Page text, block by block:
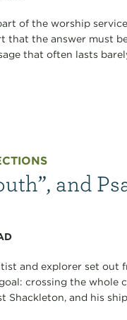
of the worship
that the answer must
that often lasts
and
and explorer set
crossing the
Shackleton, and his